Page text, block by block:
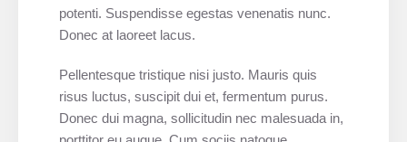
potenti. Suspendisse egestas venenatis nunc.
Donec at laoreet lacus.
Pellentesque tristique nisi justo. Mauris quis
risus luctus, suscipit dui et, fermentum purus.
Donec dui magna, sollicitudin nec malesuada in,